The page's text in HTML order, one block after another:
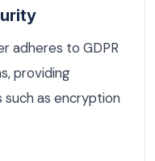
adheres to GDPR
providing
as encryption